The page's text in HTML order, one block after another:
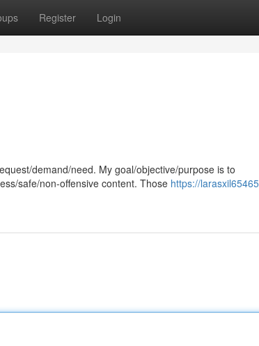
Register Login
demand/need. My goal/objective/purpose is to
safe/non-offensive content. Those https://